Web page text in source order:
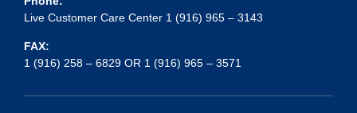
Live Customer Care Center 1 (916) 965 – 3143
FAX:
1 (916) 258 – 6829 OR 1 (916) 965 – 3571